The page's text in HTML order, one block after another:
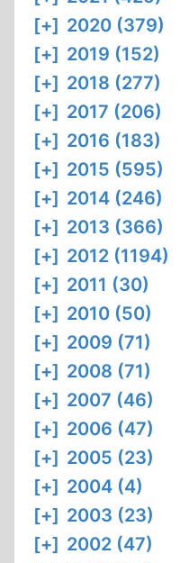
[+] 2020 (379)
[+] 2019 (152)
[+] 2018 (277)
[+] 2017 (206)
[+] 2016 (183)
[+] 2015 (595)
[+] 2014 (246)
[+] 2013 (366)
[+] 2012 (1194)
[+] 2011 (30)
[+] 2010 (50)
[+] 2009 (71)
[+] 2008 (71)
[+] 2007 (46)
[+] 2006 (47)
[+] 2005 (23)
[+] 2004 (4)
[+] 2003 (23)
[+] 2002 (47)